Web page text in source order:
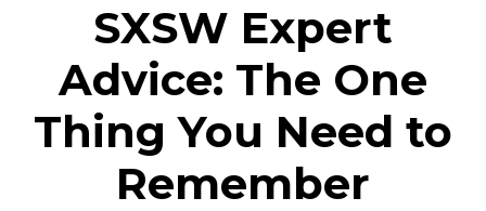
SXSW Expert
Advice: The One
Thing You Need to
Remember